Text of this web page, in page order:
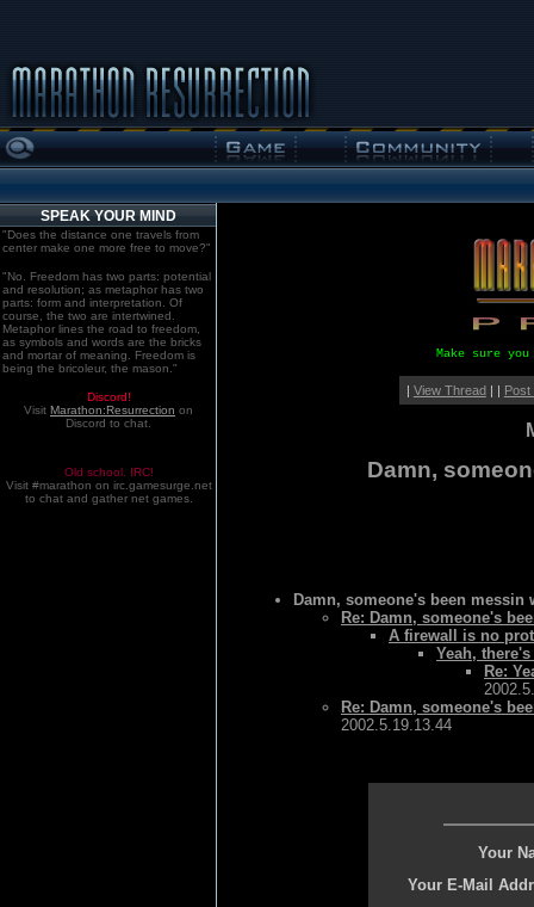
SPEAK YOUR MIND
"Does the distance one travels from
center make one more free to move?"
"No. Freedom has two parts: potential
and resolution; as metaphor has two
parts: form and interpretation. Of
course, the two are intertwined.
Metaphor lines the road to freedom,
as symbols and words are the bricks
and mortar of meaning. Freedom is
being the bricoleur, the mason."
Discord!
Visit Marathon:Resurrection on
Discord to chat.
Old school. IRC!
Visit #marathon on irc.gamesurge.net
to chat and gather net games.
Make sure
| View Thread| | Post
Damn,
Damn, someone's been messin
Re: Damn, someone's
A firewall is no
Yeah,
Re:
Re: Damn, someone's
2002.5.19.13.44
Your
Your E-Mail